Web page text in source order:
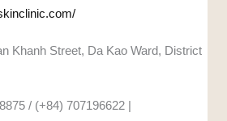
Khanh Street, Da Kao Ward, District
/ (+84) 707196622 |